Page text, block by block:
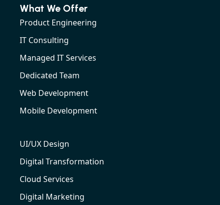
What We Offer
Product Engineering
IT Consulting
Managed IT Services
Dedicated Team
Web Development
Mobile Development
UI/UX Design
Digital Transformation
Cloud Services
Digital Marketing